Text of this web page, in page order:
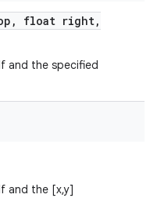
, float right,
and the specified
and the [x,y]